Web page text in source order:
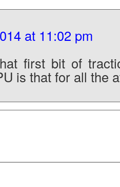
at 11:02 pm
first bit of
is that for all the